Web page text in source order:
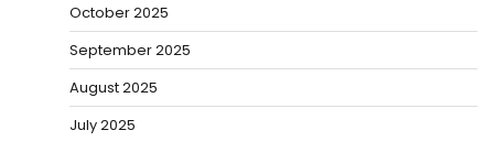
October 2025
September 2025
August 2025
July 2025